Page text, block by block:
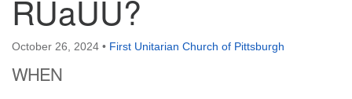
First Unitarian Church of Pittsburgh
605 Morewood Avenue
Pittsburgh PA 15213
RUaUU?
October 26, 2024 • First Unitarian Church of Pittsburgh
WHEN